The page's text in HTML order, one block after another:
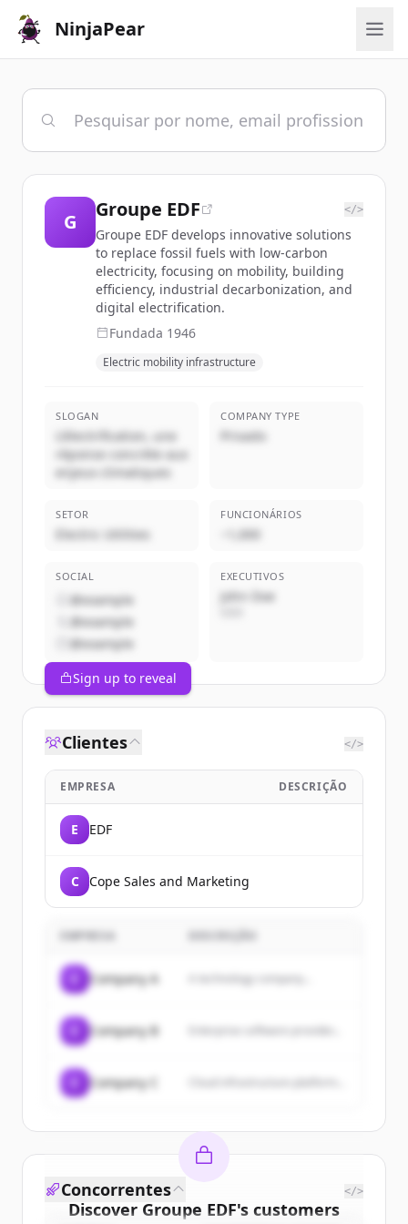
NinjaPear
G
Groupe EDF </>
Groupe EDF develops innovative solutions
to replace fossil fuels with low-carbon
electricity, focusing on mobility, building
efficiency, industrial decarbonization, and
digital electrification.
Fundada 1946
Electric mobility infrastructure
SLOGAN
L'électrification, une
réponse concrète aux
enjeux climatiques
COMPANY TYPE
Privado
SETOR
Electric Utilities
FUNCIONÁRIOS
~1,000
SOCIAL
@example
@example
@example
EXECUTIVOS
John Doe
Sign up to reveal
Clientes </>
EMPRESA DESCRIÇÃO
E EDF
C Cope Sales and Marketing
EMPRESA
Company A A technology company...
Company B
Company C
Discover Groupe EDF's customers
Concorrentes </>